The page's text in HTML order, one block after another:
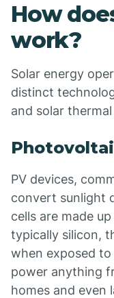
How
work?
Solar energy
distinct
and solar
PV devices,
convert sunlight
cells are made
typically silicon,
when exposed
power anything
homes and even